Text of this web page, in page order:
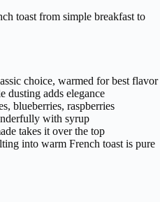
toast from simple breakfast to
choice, warmed for best flavor
dusting adds elegance
blueberries, raspberries
with syrup
takes it over the top
into warm French toast is pure